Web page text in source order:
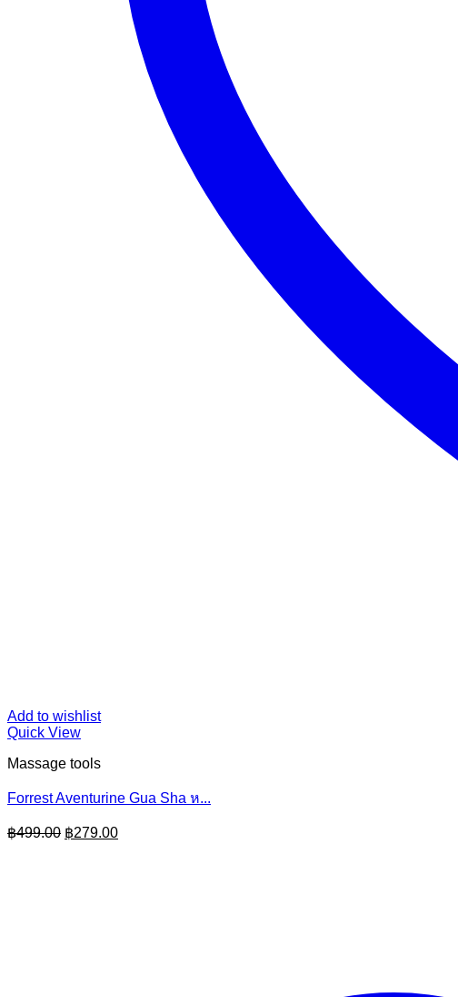
Add to wishlist
Quick View
Massage tools
Forrest Aventurine Gua Sha ห...
฿499.00 Original
฿279.00Current